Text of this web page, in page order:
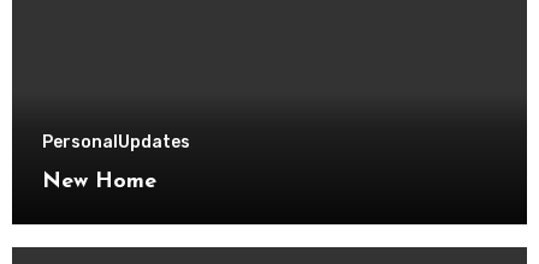
Personal Updates
New Home